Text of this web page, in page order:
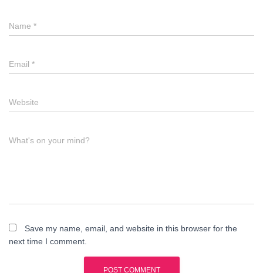
Name *
Email *
Website
What's on your mind?
Save my name, email, and website in this browser for the
next time I comment.